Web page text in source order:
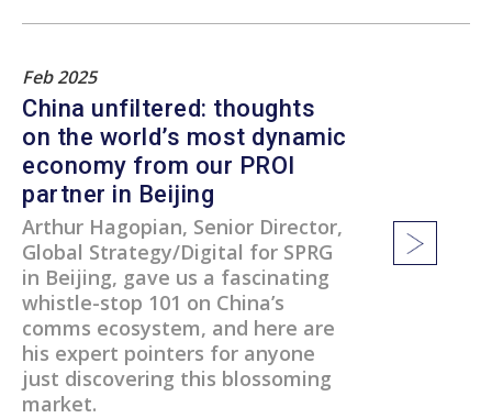
Feb 2025
China unfiltered: thoughts
on the world’s most dynamic
economy from our PROI
partner in Beijing
Arthur Hagopian, Senior Director,
Global Strategy/Digital for SPRG
in Beijing, gave us a fascinating
whistle-stop 101 on China’s
comms ecosystem, and here are
his expert pointers for anyone
just discovering this blossoming
market.